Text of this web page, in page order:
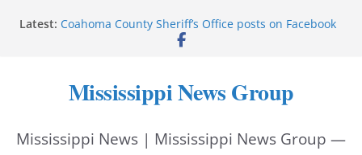
Latest: Coahoma County Sheriff’s Office posts on Facebook
Cleanup continues after diesel spill on I-20 east
UMMC welcomes M1s as academic year begins
UMMC urges monitoring as jaundice affects many
Mississippi News Group
Mississippi News | Mississippi News Group —